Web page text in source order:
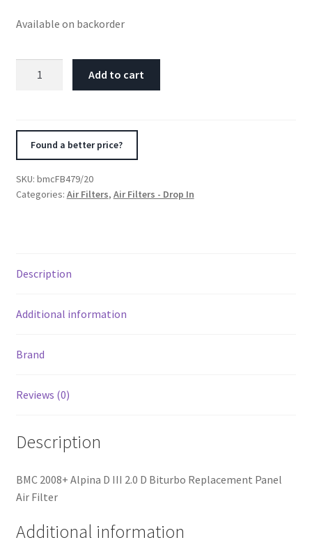
Available on backorder
Biturbo
quantity
Add to cart
Found a better price?
SKU: bmcFB479/20
Categories: Air Filters, Air Filters - Drop In
Description
Additional information
Brand
Reviews (0)
Description
BMC 2008+ Alpina D III 2.0 D Biturbo Replacement Panel
Air Filter
Additional information